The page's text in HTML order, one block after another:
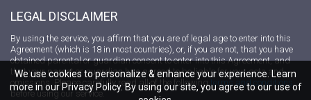
LEGAL DISCLAIMER
By using the service, you affirm that you are of legal age to enter into this
Agreement (which is 18 in most countries), or, if you are not, that you have
obtained parental or guardian consent to enter into this Agreement, and
that your parent or guardian has agreed to be liable for your acts and
omissions. Please carefully read all of the followingterms and conditions
before using our service.
We use cookies to personalize & enhance your experience. Learn
more in our Privacy Policy. By using our site, you agree to our use of